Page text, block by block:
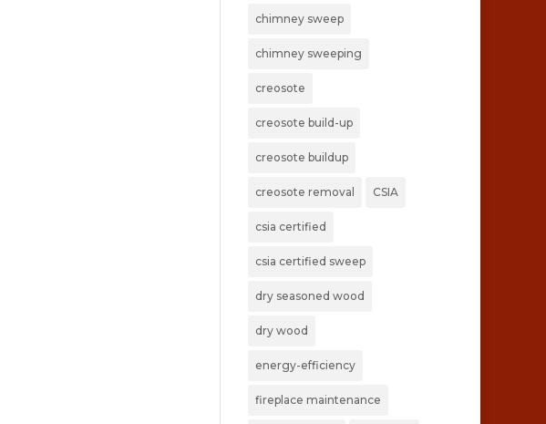
chimney sweep
chimney sweeping
creosote
creosote build-up
creosote buildup
creosote removal CSIA
csia certified
csia certified sweep
dry seasoned wood
dry wood
energy-efficiency
fireplace maintenance